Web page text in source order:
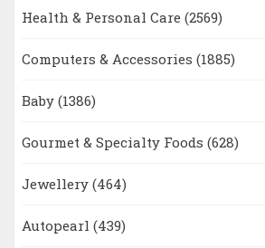
Health & Personal Care (2569)
Computers & Accessories (1885)
Baby (1386)
Gourmet & Specialty Foods (628)
Jewellery (464)
Autopearl (439)